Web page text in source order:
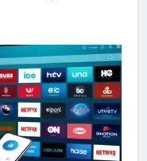
Ceiling Fans